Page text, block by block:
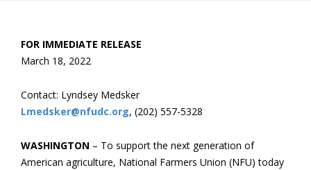
FOR IMMEDIATE RELEASE
March 18, 2022
Contact: Lyndsey Medsker
Lmedsker@nfudc.org, (202) 557-5328
WASHINGTON – To support the next generation of
American agriculture, National Farmers Union (NFU) today